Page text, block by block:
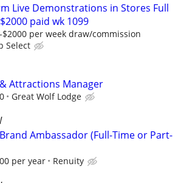
Live Demonstrations in Stores Full
paid wk 1099
$2000 per week draw/commission
Select
Attractions Manager
Great Wolf Lodge
Ambassador (Full-Time or Part-
per year Renuity